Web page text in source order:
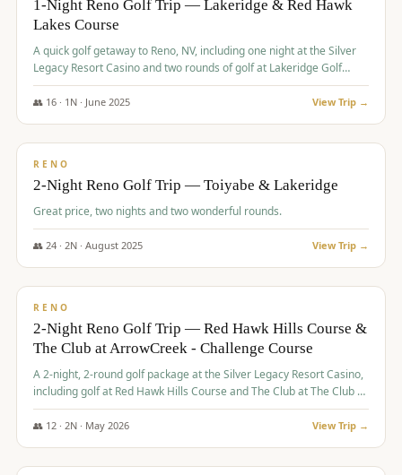
Graeagle Packages
Carson Valley From $449
Corporate Events 4–400 players
1-Night Reno Golf Trip — Lakeridge & Red Hawk
Lakes Course
A quick golf getaway to Reno, NV, including one night at the Silver
Legacy Resort Casino and two rounds of golf at Lakeridge Golf
Course and Red Hawk Lakes Course.
👥 16· 1 N · June 2025 View Trip →
$305/pp
RENO
2-Night Reno Golf Trip — Toiyabe & Lakeridge
Great price, two nights and two wonderful rounds.
👥 24· 2N · August 2025 View Trip →
$374/pp
RENO
2-Night Reno Golf Trip — Red Hawk Hills Course &
The Club at ArrowCreek - Challenge Course
A 2-night, 2-round golf package at the Silver Legacy Resort Casino,
including golf at Red Hawk Hills Course and The Club at The Club at
The Club at ArrowCreek - Challenge Course. Rates include all golf
fees, room rates, taxes, resort fee, and tourism surcharges.
👥 12· 2N · May 2026 View Trip →
$379/pp